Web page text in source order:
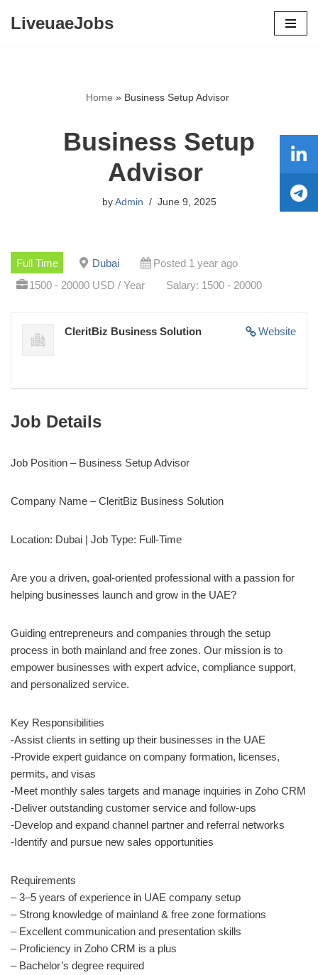
LiveuaeJobs
Home » Business Setup Advisor
Business Setup
Advisor
by Admin June 9, 2025
Full Time Dubai
Posted 1 year ago
1500 - 20000 USD / Year
Salary: 1500 - 20000
Website
CleritBiz Business Solution
Job Details
Job Position – Business Setup Advisor
Company Name – CleritBiz Business Solution
Location: Dubai | Job Type: Full-Time
Are you a driven, goal-oriented professional with a passion for
helping businesses launch and grow in the UAE?
Guiding entrepreneurs and companies through the setup
process in both mainland and free zones. Our mission is to
empower businesses with expert advice, compliance support,
and personalized service.
Key Responsibilities
-Assist clients in setting up their businesses in the UAE
-Provide expert guidance on company formation, licenses,
permits, and visas
-Meet monthly sales targets and manage inquiries in Zoho CRM
-Deliver outstanding customer service and follow-ups
-Develop and expand channel partner and referral networks
-Identify and pursue new sales opportunities
Requirements
– 3–5 years of experience in UAE company setup
– Strong knowledge of mainland & free zone formations
– Excellent communication and presentation skills
– Proficiency in Zoho CRM is a plus
– Bachelor’s degree required